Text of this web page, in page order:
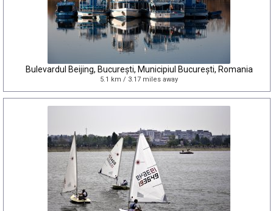
Bulevardul Beijing, București, Municipiul București, Romania
5.1 km / 3.17 miles away